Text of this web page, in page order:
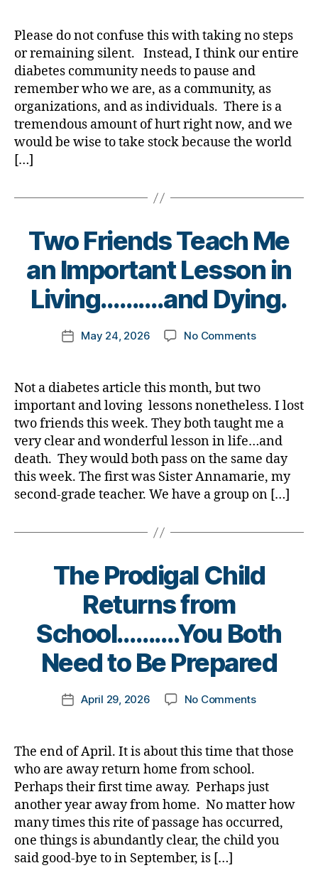
y
a
in
Community
NO
GOOD!
Your
Thoughts?
Please do not confuse this with taking no steps
or remaining silent. Instead, I think our entire
diabetes community needs to pause and
remember who we are, as a community, as
organizations, and as individuals. There is a
tremendous amount of hurt right now, and we
would be wise to take stock because the world
[…]
Two Friends Teach Me
an Important Lesson in
Living……….and Dying.
Post
author
B
y
k
y
PostMay 24, 2026 No Commentson
Teach
an
Important
Lesson
in
Dying.
Not a diabetes article this month, but two
important and loving lessons nonetheless. I lost
two friends this week. They both taught me a
very clear and wonderful lesson in life…and
death. They would both pass on the same day
this week. The first was Sister Annamarie, my
second-grade teacher. We have a group on […]
The Prodigal Child
Returns from
School……….You Both
Need to Be Prepared
Post
author
B
y
k
y
PostApril 29, 2026 No Commentson
Child
Both
Need
to
The end of April. It is about this time that those
who are away return home from school.
Perhaps their first time away. Perhaps just
another year away from home. No matter how
many times this rite of passage has occurred,
one things is abundantly clear, the child you
said good-bye to in September, is […]